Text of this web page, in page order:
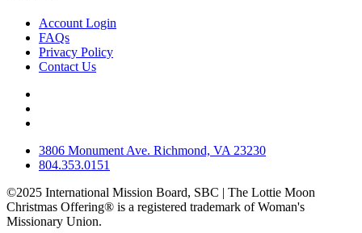
Account Login
FAQs
Privacy Policy
Contact Us
3806 Monument Ave. Richmond, VA 23230
804.353.0151
©2025 International Mission Board, SBC | The Lottie Moon
Christmas Offering® is a registered trademark of Woman's
Missionary Union.